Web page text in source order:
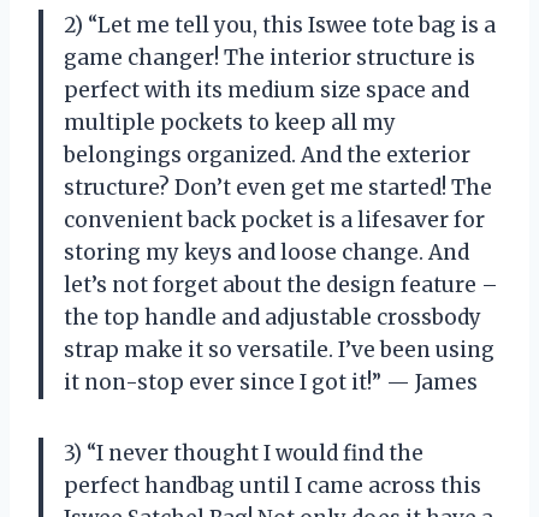
2) “Let me tell you, this Iswee tote bag is a
game changer! The interior structure is
perfect with its medium size space and
multiple pockets to keep all my
belongings organized. And the exterior
structure? Don’t even get me started! The
convenient back pocket is a lifesaver for
storing my keys and loose change. And
let’s not forget about the design feature –
the top handle and adjustable crossbody
strap make it so versatile. I’ve been using
it non-stop ever since I got it!” — James
3) “I never thought I would find the
perfect handbag until I came across this